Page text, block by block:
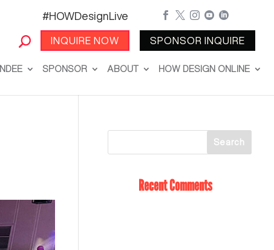
#HOWDesignLive
INQUIRE NOW
    
SPONSOR INQUIRE
SPONSOR ABOUT HOW DESIGN ONLINE
Recent Comments